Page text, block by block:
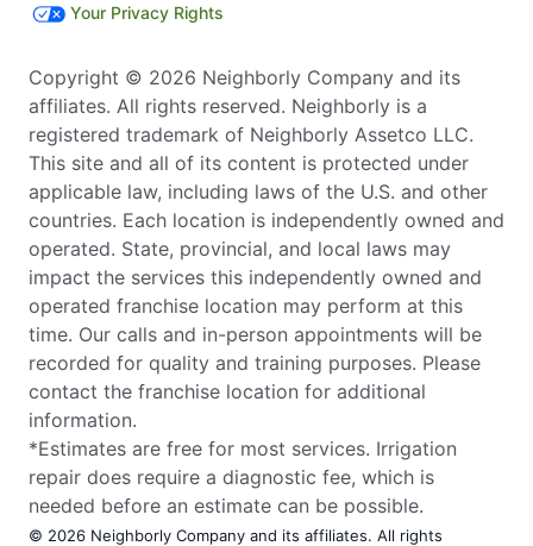
Your Privacy Rights
Copyright © 2026 Neighborly Company and its
affiliates. All rights reserved. Neighborly is a
registered trademark of Neighborly Assetco LLC.
This site and all of its content is protected under
applicable law, including laws of the U.S. and other
countries. Each location is independently owned and
operated. State, provincial, and local laws may
impact the services this independently owned and
operated franchise location may perform at this
time. Our calls and in-person appointments will be
recorded for quality and training purposes. Please
contact the franchise location for additional
information.
*Estimates are free for most services. Irrigation
repair does require a diagnostic fee, which is
needed before an estimate can be possible.
© 2026 Neighborly Company and its affiliates. All rights